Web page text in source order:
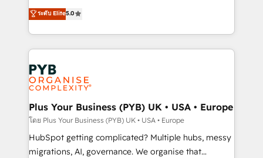
nurturing sequences. - Cross-hub setup across
Marketing, Sales, Operations, and Service Hubs. -
powerful growth engine. Built to convert, scale, and
drive results.
automation, CRM and RevOps consulting, B2B SEO,
paid media, content marketing, AEO and GEO (AI
search optimisation), and HubSpot Content Hub and
WordPress development. We work with enterprise
and growth-led companies across technology,
professional services, financial services and
industrial sectors. Offices in Johannesburg, Cape
Town, Dubai & London. 500+ HubSpot CRM
implementations delivered. AI visibility coverage
across ChatGPT, Claude, Perplexity, Gemini and
Google AI Overviews. HubSpot Impact Award -
ระดับ Elite5.0
Plus Your Business (PYB) UK • USA • Europe
โดย Plus Your Business (PYB) UK • USA • Europe
HubSpot getting complicated? Multiple hubs, messy
migrations, AI, governance. We organise that